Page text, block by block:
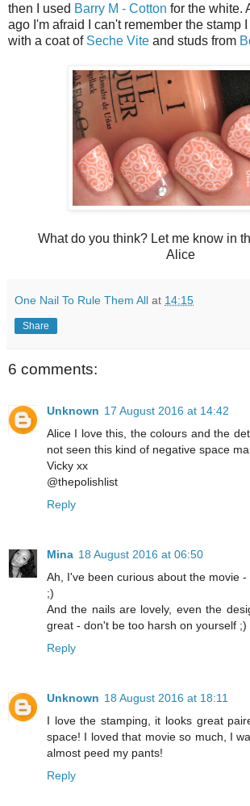
then I used Barry M - Cotton for the white.
ago I'm afraid I can't remember the stamp
with a coat of Seche Vite and studs from
What do you think? Let me know in
Alice
One Nail To Rule Them All at 14:15
Share
6 comments:
Unknown 17 August 2016 at 14:42
Alice I love this, the colours and the
not seen this kind of negative space
Vicky xx
@thepolishlist
Reply
Mina 18 August 2016 at 06:50
Ah, I've been curious about the movie
;)
And the nails are lovely, even the
great - don't be too harsh on yourself ;)
Reply
Unknown 18 August 2016 at 18:11
I love the stamping, it looks great
space! I loved that movie so much, I
almost peed my pants!
Reply